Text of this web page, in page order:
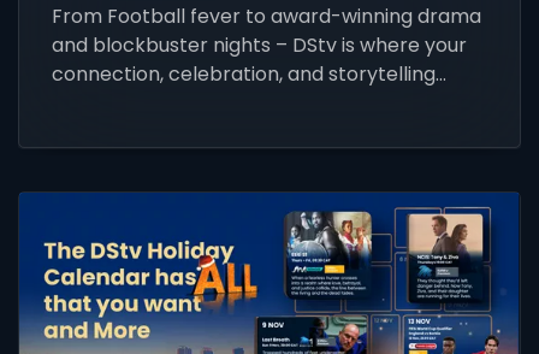
From Football fever to award-winning drama
and blockbuster nights – DStv is where your
connection, celebration, and storytelling